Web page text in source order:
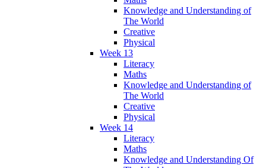
Knowledge and Understanding of
The World
Creative
Physical
Week 13
Literacy
Maths
Knowledge and Understanding of
The World
Creative
Physical
Week 14
Literacy
Maths
Knowledge and Understanding Of